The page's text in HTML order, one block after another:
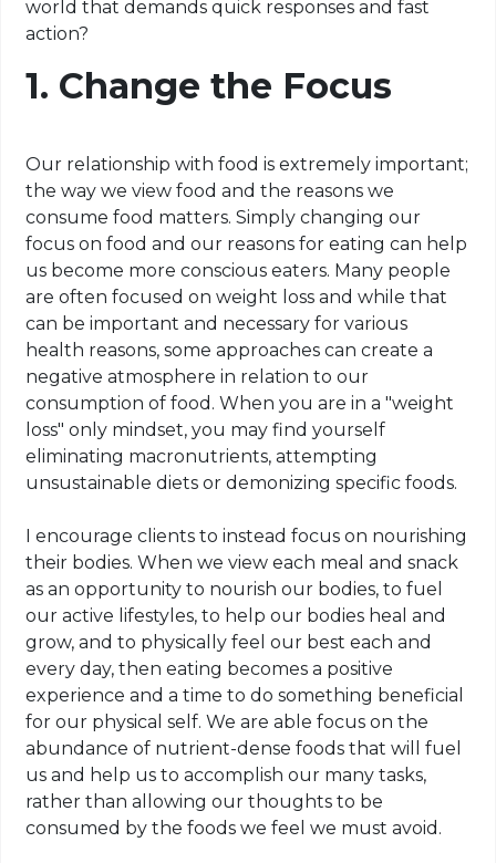
world that demands quick responses and fast
action?
1. Change the Focus
Our relationship with food is extremely important;
the way we view food and the reasons we
consume food matters. Simply changing our
focus on food and our reasons for eating can help
us become more conscious eaters. Many people
are often focused on weight loss and while that
can be important and necessary for various
health reasons, some approaches can create a
negative atmosphere in relation to our
consumption of food. When you are in a "weight
loss" only mindset, you may find yourself
eliminating macronutrients, attempting
unsustainable diets ordemonizing specific foods.
I encourage clients to instead focus on nourishing
their bodies. When we view each meal and snack
as an opportunity to nourish our bodies, to fuel
our active lifestyles, to help our bodies heal and
grow, and to physically feel our best each and
every day, then eating becomes a positive
experience and a time to do something beneficial
for our physical self. We are ablefocus on the
abundance of nutrient-dense foods that willfuel
us and help us to accomplish our many tasks,
rather than allowing our thoughts to be
consumed by the foods we feel we must avoid.